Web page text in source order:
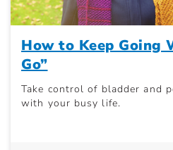
How to Keep Going
Go”
Take control of bladder and
with your busy life.